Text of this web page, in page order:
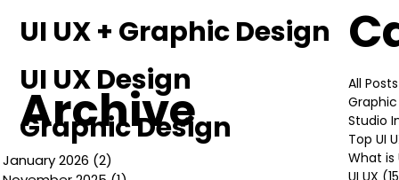
UI UX + Graphic Design
UI UX Design
Graphic Design
All Posts
Studio
Top UI
What is
Archive
January 2026 (2)